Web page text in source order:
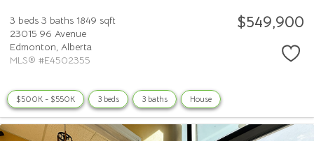
3 beds 3 baths 1849 sqft
23015 96 Avenue
Edmonton, Alberta
MLS® #E4502355
$549,900
$500K - $550K 3 beds 3 baths House